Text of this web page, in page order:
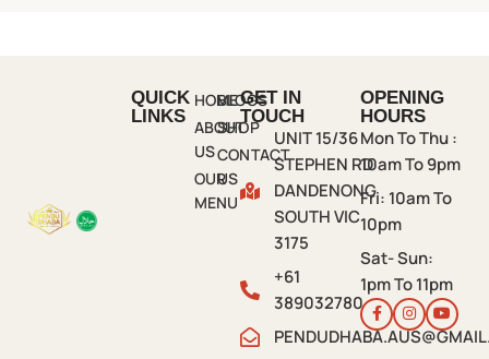
QUICK
LINKS
HOME
ABOUT
US
OUR
MENU
BLOGS
SHOP
CONTACT
US
GET IN
TOUCH
UNIT 15/36
STEPHEN RD
DANDENONG
SOUTH VIC
3175
+61
389032780
OPENING
HOURS
Mon To Thu :
10am To 9pm
Fri: 10am To
10pm
Sat- Sun:
1pm To 11pm